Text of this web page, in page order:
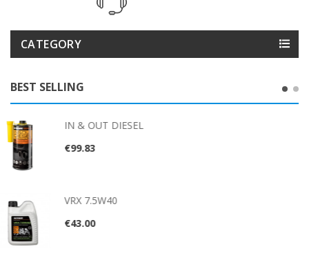
CATEGORY
BEST SELLING